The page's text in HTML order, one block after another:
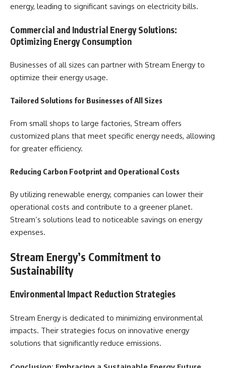
energy, leading to significant savings on electricity bills.
Commercial and Industrial Energy Solutions:
Optimizing Energy Consumption
Businesses of all sizes can partner with Stream Energy to
optimize their energy usage.
Tailored Solutions for Businesses of All Sizes
From small shops to large factories, Stream offers
customized plans that meet specific energy needs, allowing
for greater efficiency.
Reducing Carbon Footprint and Operational Costs
By utilizing renewable energy, companies can lower their
operational costs and contribute to a greener planet.
Stream’s solutions lead to noticeable savings on energy
expenses.
Stream Energy’s Commitment to
Sustainability
Environmental Impact Reduction Strategies
Stream Energy is dedicated to minimizing environmental
impacts. Their strategies focus on innovative energy
solutions that significantly reduce emissions.